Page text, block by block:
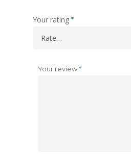
Your rating *
Your review*